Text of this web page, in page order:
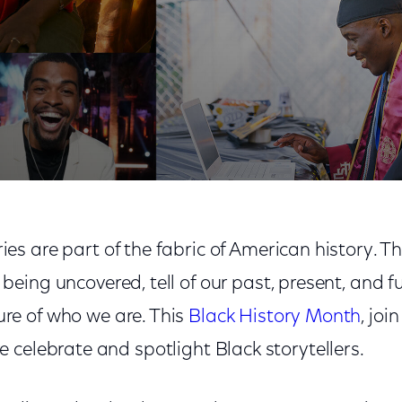
are part of the fabric of American history.
uncovered, tell of our past, present, and
of who we are. This Black History Month,
celebrate and spotlight Black storytellers.